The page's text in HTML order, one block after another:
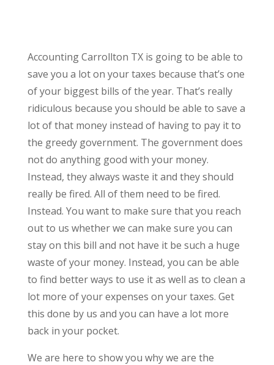
Accounting Carrollton TX is going to be able to
save you a lot on your taxes because that’s one
of your biggest bills of the year. That’s really
ridiculous because you should be able to save a
lot of that money instead of having to pay it to
the greedy government. The government does
not do anything good with your money.
Instead, they always waste it and they should
really be fired. All of them need to be fired.
Instead. You want to make sure that you reach
out to us whether we can make sure you can
stay on this bill and not have it be such a huge
waste of your money. Instead, you can be able
to find better ways to use it as well as to clean a
lot more of your expenses on your taxes. Get
this done by us and you can have a lot more
back in your pocket.
We are here to show you why we are the